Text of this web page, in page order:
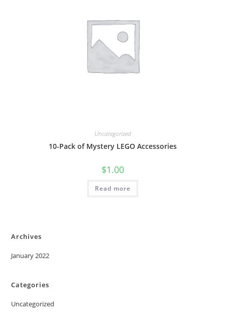
Uncategorized
10-Pack of Mystery LEGO Accessories
$1.00
Read more
Archives
January 2022
Categories
Uncategorized